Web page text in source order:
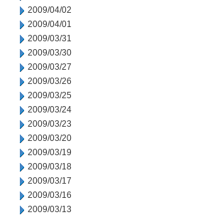
2009/04/02
2009/04/01
2009/03/31
2009/03/30
2009/03/27
2009/03/26
2009/03/25
2009/03/24
2009/03/23
2009/03/20
2009/03/19
2009/03/18
2009/03/17
2009/03/16
2009/03/13